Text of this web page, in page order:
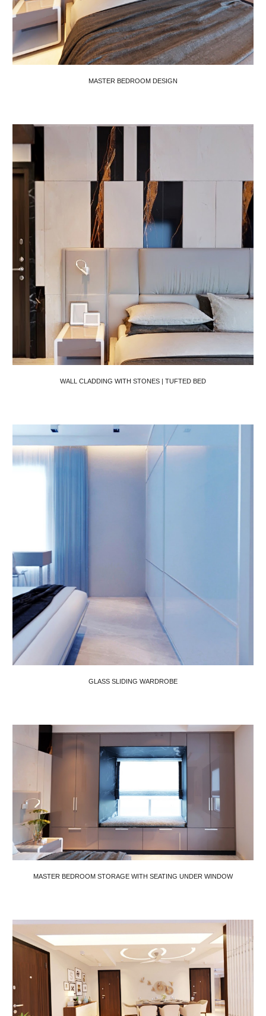
MASTER BEDROOM DESIGN
WALL CLADDING WITH STONES | TUFTED BED
GLASS SLIDING WARDROBE
MASTER BEDROOM STORAGE WITH SEATING UNDER WINDOW